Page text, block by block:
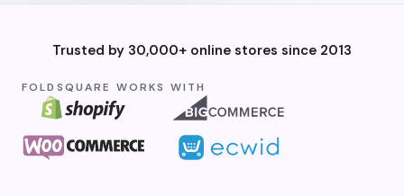
Trusted by 30,000+ online stores since 2013
FOLDSQUARE WORKS WITH